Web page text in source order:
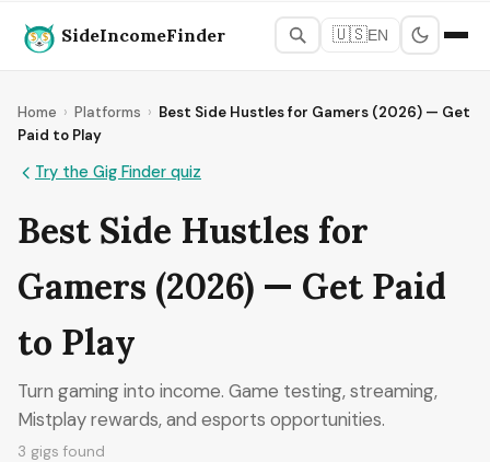
SideIncomeFinder 🇺🇸EN
Home › Platforms › Best Side Hustles for Gamers (2026) — Get
Paid to Play
Try the Gig Finder quiz
Best Side Hustles for
Gamers (2026) — Get Paid
to Play
Turn gaming into income. Game testing, streaming,
Mistplay rewards, and esports opportunities.
3 gigs found